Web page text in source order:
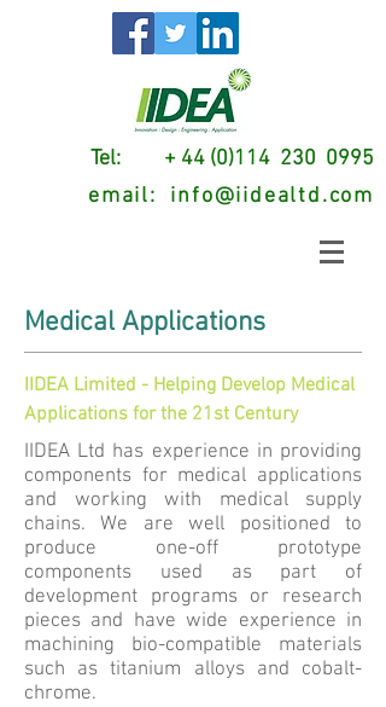
Tel: + 44 (0)114 230 0995
email: info@iidealtd.com
Medical Applications
IIDEA Limited - Helping Develop Medical
Applications for the 21st Century
IIDEA Ltd has experience in providing
components for medical applications
and working with medical supply
chains. We are well positioned to
produce one-off prototype
components used as part of
development programs or research
pieces and have wide experience in
machining bio-compatible materials
such as titanium alloys and cobalt-
chrome.